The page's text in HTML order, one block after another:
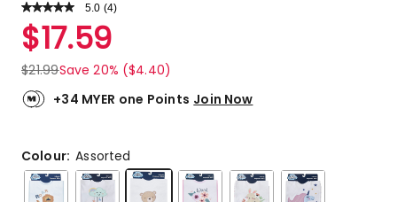
5.0 Read
Review.
Same
link.
(4)
Rated
5.0
out
of
5
5-
star
reviews.
$17.59
$21.99Save 20% ($4.40)
+34 MYER one Points Join Now
Colour:Assorted